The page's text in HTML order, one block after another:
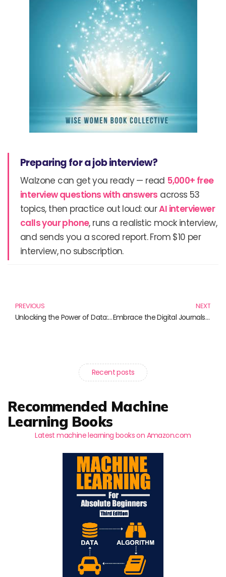
Preparing for a job interview?
Walzone can get you ready — read 5,000+ free
interview questions with answers across 53
topics, then practice out loud: ourAI interviewer
calls your phone, runs a realistic mock interview,
and sends you a scored report. From $10 per
interview, no subscription.
PREVIOUS
Unlocking the Power of Data: Essential Books on Quantitative Research Techniques
NEXT
Embrace the Digital Journals: A Fusion of Creativity and Productivity
Recent posts
Recommended Machine
Learning Books
Latest machine learning books on Amazon.com